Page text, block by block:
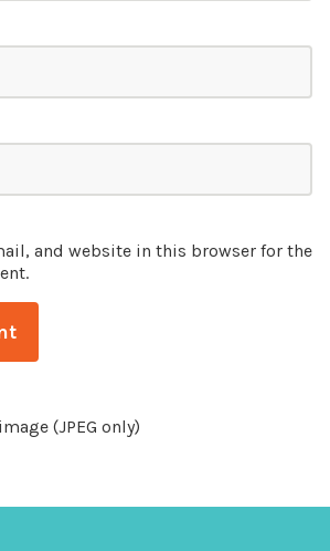
and website in this browser for the
(JPEG only)